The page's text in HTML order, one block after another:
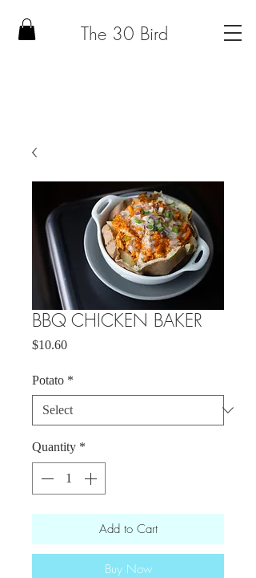
The 30 Bird
BBQ CHICKEN BAKER
$10.60Price
Potato *
Quantity *
Add to Cart
Buy Now